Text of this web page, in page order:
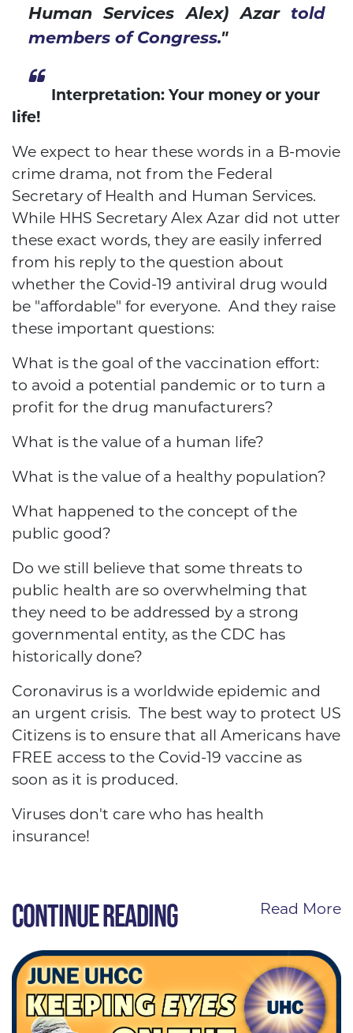
Human Services Alex) Azartold
members of Congress."
Interpretation: Your money or your
life!
We expect to hear these words in a B-movie
crime drama, not from the Federal
Secretary of Health and Human Services.
While HHS Secretary Alex Azar did not utter
these exact words, they are easily inferred
from his reply to the question about
whether the Covid-19 antiviral drug would
be "affordable" for everyone. And they raise
these important questions:
What is the goal of the vaccination effort:
to avoid a potential pandemic or to turn a
profit for the drug manufacturers?
What is the value of a human life?
What is the value of a healthy population?
What happened to the concept of the
public good?
Do we still believe that some threats to
public health are so overwhelming that
they need to be addressed by a strong
governmental entity, as the CDC has
historically done?
Coronavirus is a worldwide epidemic and
an urgent crisis. The best way to protect US
Citizens is to ensure that all Americans have
FREE access to the Covid-19 vaccine as
soon as it is produced.
Viruses don't care who has health
insurance!
CONTINUE READING Read More